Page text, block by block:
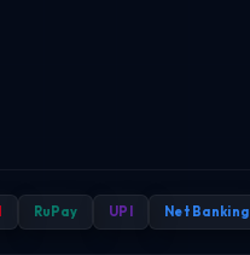
RuPay UPI Net Banking